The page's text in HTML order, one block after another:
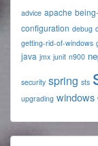
advice apache
configuration debug
getting-rid-of-windows
java jmx junit n900
security spring sts
upgrading windows